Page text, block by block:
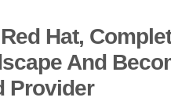
Hat,
And
Provider